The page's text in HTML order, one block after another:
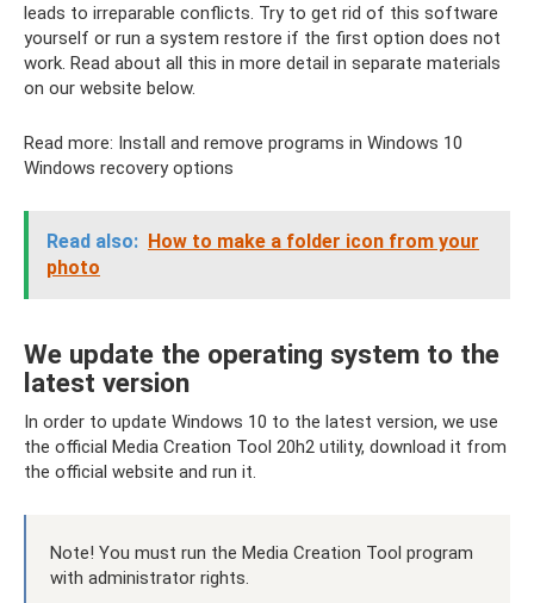
leads to irreparable conflicts. Try to get rid of this software
yourself or run a system restore if the first option does not
work. Read about all this in more detail in separate materials
on our website below.
Read more: Install and remove programs in Windows 10
Windows recovery options
Read also: How to make a folder icon from your
photo
We update the operating system to the
latest version
In order to update Windows 10 to the latest version, we use
the official Media Creation Tool 20h2 utility, download it from
the official website and run it.
Note! You must run the Media Creation Tool program
with administrator rights.